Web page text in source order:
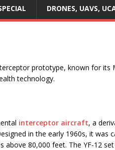
DRONES, UAVS,
prototype, known for its
technology.
interceptor aircraft, a
in the early 1960s, it was
above 80,000 feet. The YF-12